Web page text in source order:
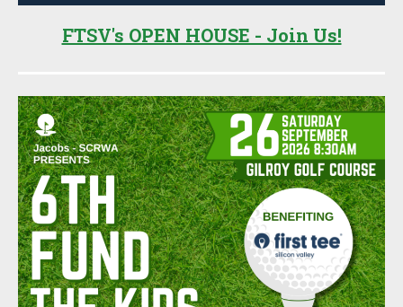
FTSV's OPEN HOUSE - Join Us!